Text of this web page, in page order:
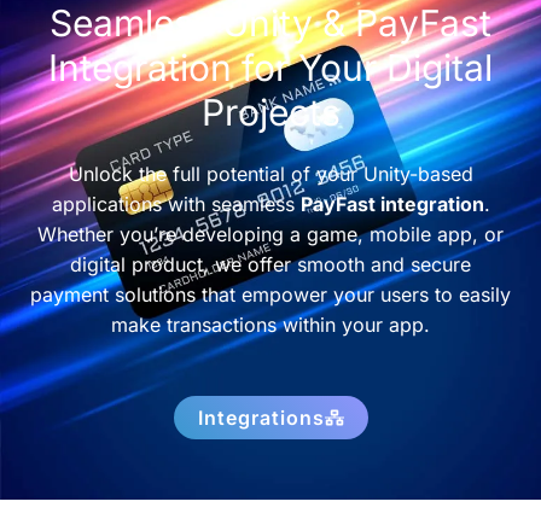
Seamless Unity & PayFast
Integration for Your Digital
Projects
Unlock the full potential of your Unity-based
applications with seamless PayFast integration.
Whether you’re developing a game, mobile app, or
digital product, we offer smooth and secure
payment solutions that empower your users to easily
make transactions within your app.
Integrations